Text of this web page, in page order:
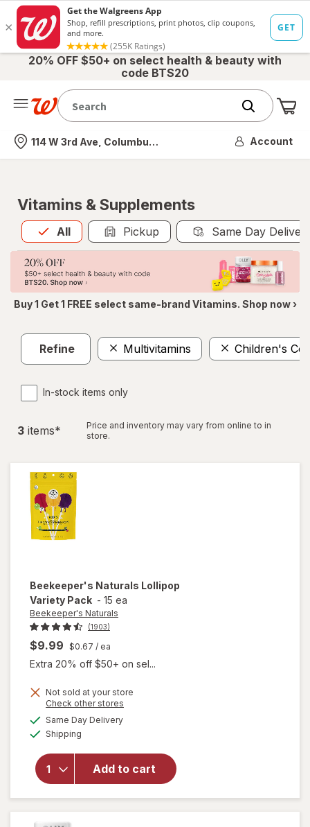
20% OFF $50+ on select health & beauty with
code BTS20
Nearest store
114 W 3rd Ave, Columbus, OH Account
Vitamins & Supplements
All
Allis selected Pickup Same Day
Buy 1 Get 1 FREE select same-brand Vitamins. Shop now ›
Refine Multivitamins Children's
In-stock items only
3 items*
Price and inventory may vary from online to in
store.
Beekeeper's Naturals Lollipop
Variety Pack - 15 ea
Beekeeper's Naturals
(1903)
$9.99 $0.67 / ea
Extra 20% off $50+ on sel...
Not sold at your store
Check other stores
Same Day Deliveryavailable
Shipping
Add to cart
Beekeeper's
Naturals